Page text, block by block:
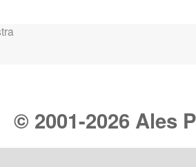
© 2001-2026 Ales